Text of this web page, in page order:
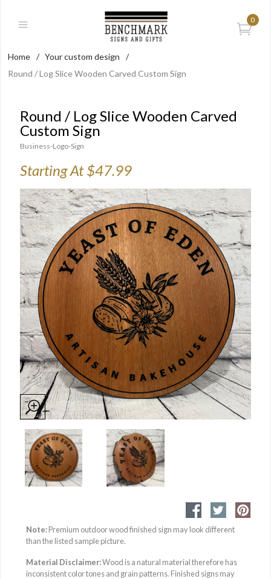
0
Home / Your custom design
/
Round / Log Slice Wooden Carved Custom Sign
Round / Log Slice Wooden Carved
Custom Sign
Business-Logo-Sign
Starting At $47.99
Note:Premium outdoor wood finished sign may look different
than the listed sample picture.
Material Disclaimer:Wood is a natural material therefore has
inconsistent color tones and grain patterns. Finished signs may